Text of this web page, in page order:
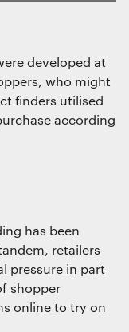
developed at
who might
finders utilised
according
has been
retailers
pressure in part
shopper
online to try on